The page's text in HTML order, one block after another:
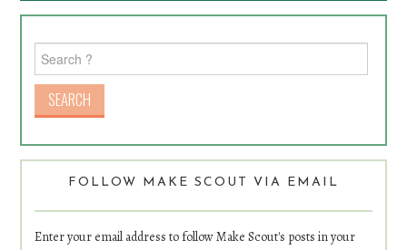
Search for:
FOLLOW MAKE SCOUT VIA EMAIL
Enter your email address to follow Make Scout's posts in your